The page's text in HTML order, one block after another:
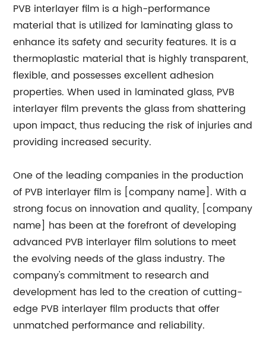
PVB interlayer film is a high-performance
material that is utilized for laminating glass to
enhance its safety and security features. It is a
thermoplastic material that is highly transparent,
flexible, and possesses excellent adhesion
properties. When used in laminated glass, PVB
interlayer film prevents the glass from shattering
upon impact, thus reducing the risk of injuries and
providing increased security.
One of the leading companies in the production
of PVB interlayer film is [company name]. With a
strong focus on innovation and quality, [company
name] has been at the forefront of developing
advanced PVB interlayer film solutions to meet
the evolving needs of the glass industry. The
company's commitment to research and
development has led to the creation of cutting-
edge PVB interlayer film products that offer
unmatched performance and reliability.